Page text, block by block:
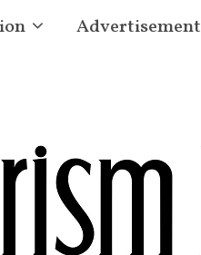
Advertisement